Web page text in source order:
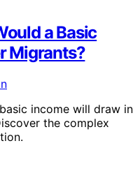
a Basic
Migrants?
income will draw in
the complex